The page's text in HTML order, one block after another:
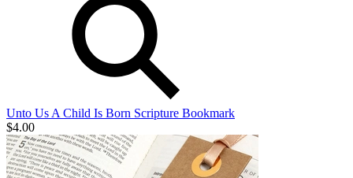
Unto Us A Child Is Born Scripture Bookmark
$4.00